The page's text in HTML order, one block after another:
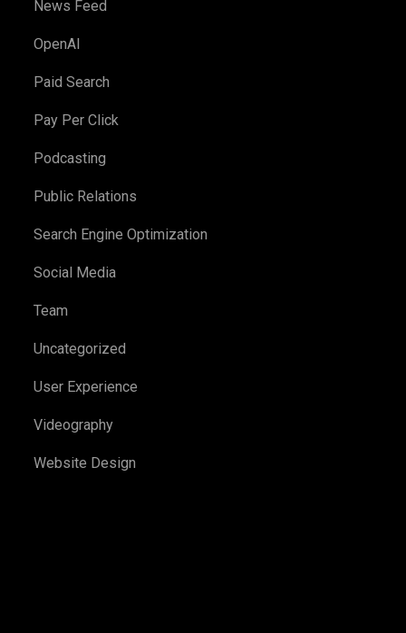
News Feed
OpenAI
Paid Search
Pay Per Click
Podcasting
Public Relations
Search Engine Optimization
Social Media
Team
Uncategorized
User Experience
Videography
Website Design